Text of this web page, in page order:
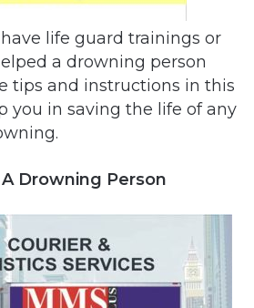
life guard trainings or
a drowning person
tips and instructions in this
you in saving the life of any
Drowning Person